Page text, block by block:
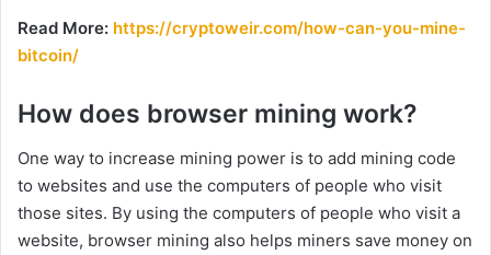
Read More: https://cryptoweir.com/how-can-you-mine-
bitcoin/
How does browser mining work?
One way to increase mining power is to add mining code
to websites and use the computers of people who visit
those sites. By using the computers of people who visit a
website, browser mining also helps miners save money on